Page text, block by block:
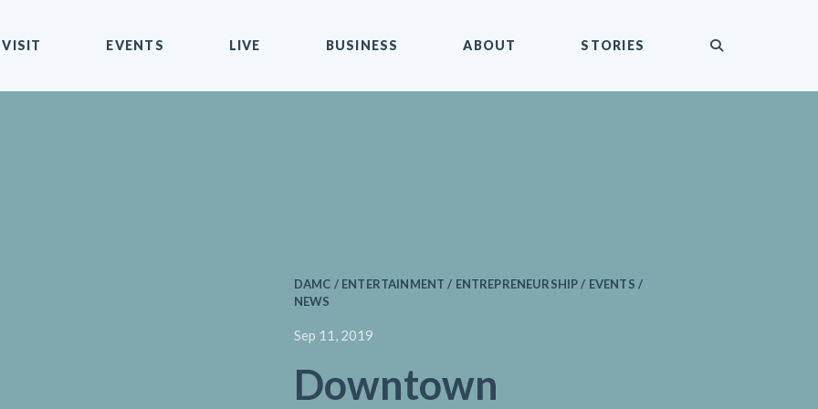
VISIT EVENTS LIVE BUSINESS ABOUT STORIES
DAMC / ENTERTAINMENT / ENTREPRENEURSHIP / EVENTS /
NEWS
Sep 11, 2019
Downtown